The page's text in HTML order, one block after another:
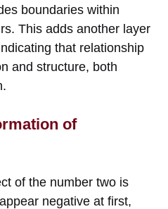
boundaries within
This adds another layer
that relationship
and structure, both
of
of the number two is
negative at first,